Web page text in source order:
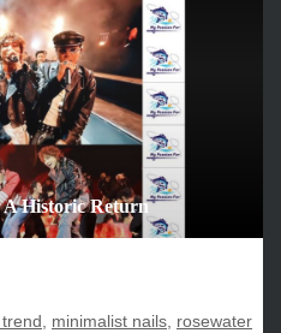
A Historic Return
, minimalist nails, rosewater